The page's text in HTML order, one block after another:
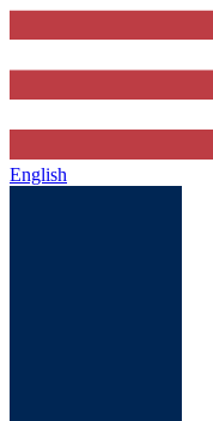
English